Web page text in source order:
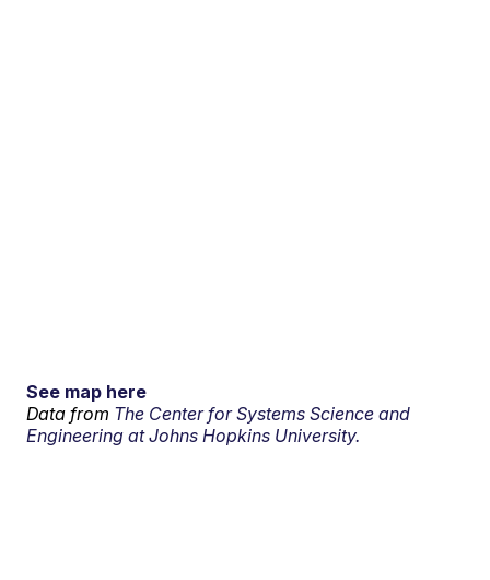
See map here
Data from The Center for Systems Science and
Engineering at Johns Hopkins University.